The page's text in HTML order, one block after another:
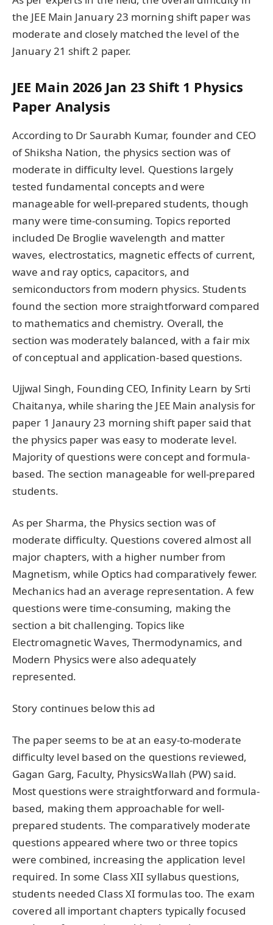
the JEE Main January 23 morning shift paper was
moderate and closely matched the level of the
January 21 shift 2 paper.
JEE Main 2026 Jan 23 Shift 1 Physics
Paper Analysis
According to Dr Saurabh Kumar, founder and CEO
of Shiksha Nation, the physics section was of
moderate in difficulty level. Questions largely
tested fundamental concepts and were
manageable for well-prepared students, though
many were time-consuming. Topics reported
included De Broglie wavelength and matter
waves, electrostatics, magnetic effects of current,
wave and ray optics, capacitors, and
semiconductors from modern physics. Students
found the section more straightforward compared
to mathematics and chemistry. Overall, the
section was moderately balanced, with a fair mix
of conceptual and application-based questions.
Ujjwal Singh, Founding CEO, Infinity Learn by Srti
Chaitanya, while sharing the JEE Main analysis for
paper 1 Janaury 23 morning shift paper said that
the physics paper was easy to moderate level.
Majority of questions were concept and formula-
based. The section manageable for well-prepared
students.
As per Sharma, the Physics section was of
moderate difficulty. Questions covered almost all
major chapters, with a higher number from
Magnetism, while Optics had comparatively fewer.
Mechanics had an average representation. A few
questions were time-consuming, making the
section a bit challenging. Topics like
Electromagnetic Waves, Thermodynamics, and
Modern Physics were also adequately
represented.
Story continues below this ad
The paper seems to be at an easy-to-moderate
difficulty level based on the questions reviewed,
Gagan Garg, Faculty, PhysicsWallah (PW) said.
Most questions were straightforward and formula-
based, making them approachable for well-
prepared students. The comparatively moderate
questions appeared where two or three topics
were combined, increasing the application level
required. In some Class XII syllabus questions,
students needed Class XI formulas too. The exam
covered all important chapters typically focused